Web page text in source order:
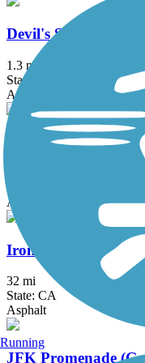
Devil's Slide Trail
1.3 mi
State: CA
Asphalt
Half Moon Bay
Asphalt, Concrete, Dirt
Iron Horse Regional
32 mi
State: CA
Asphalt
JFK Promenade
Running